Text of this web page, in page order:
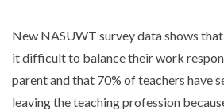
New NASUWT survey data shows
it difficult to balance their work
parent and that 70% of teachers have
leaving the teaching profession